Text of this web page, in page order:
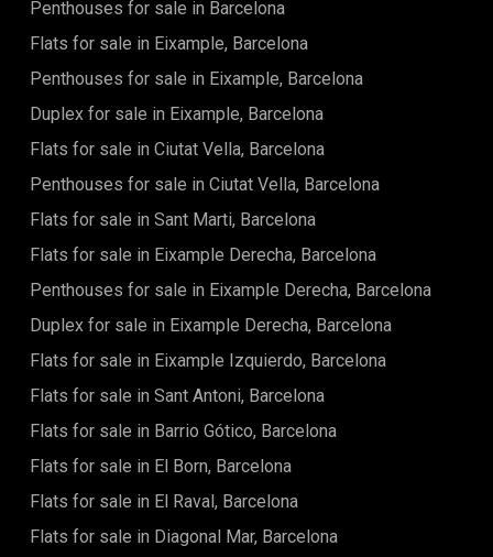
of the residence include 24-hour security, a large 180 m²
swimming pool, a solarium, a children's play area, extensive
green spaces, a well-equipped gym with machines and free
weights, a multipurpose room, a sauna, and changing
dynamic living environment with easy access to shops,
makes it an ideal choice for those seeking an active and
outdoor lifestyle.Contact us today for more information.
Penthouses for sale in Barcelona
Flats for sale in Eixample, Barcelona
Penthouses for sale in Eixample, Barcelona
Duplex for sale in Eixample, Barcelona
Flats for sale in Ciutat Vella, Barcelona
Penthouses for sale in Ciutat Vella, Barcelona
Flats for sale in Sant Marti, Barcelona
Flats for sale in Eixample Derecha, Barcelona
Penthouses for sale in Eixample Derecha, Barcelona
Duplex for sale in Eixample Derecha, Barcelona
Flats for sale in Eixample Izquierdo, Barcelona
Flats for sale in Sant Antoni, Barcelona
Flats for sale in Barrio Gótico, Barcelona
Flats for sale in El Born, Barcelona
Flats for sale in El Raval, Barcelona
Flats for sale in Diagonal Mar, Barcelona